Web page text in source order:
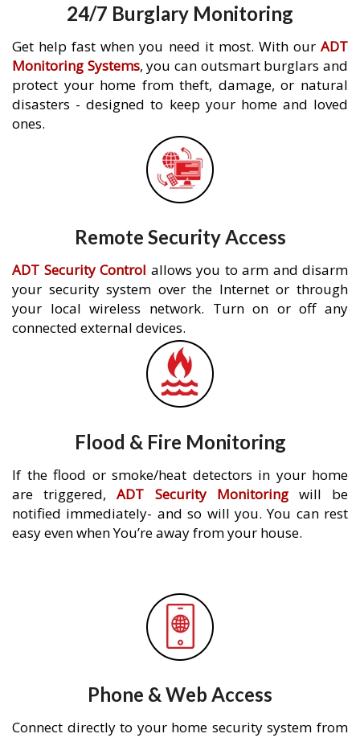
24/7 Burglary Monitoring
Get help fast when you need it most. With our ADT
Monitoring Systems, you can outsmart burglars and
protect your home from theft, damage, or natural
disasters - designed to keep your home and loved
ones.
Remote Security Access
ADT Security Control allows you to arm and disarm
your security system over the Internet or through
your local wireless network. Turn on or off any
connected external devices.
Flood & Fire Monitoring
If the flood or smoke/heat detectors in your home
are triggered,ADT Security Monitoringwill be
notified immediately- and so will you. You can rest
easy even when You’re away from your house.
Phone & Web Access
Connect directly to your home security system from